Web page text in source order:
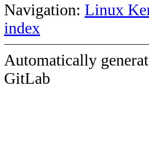
Navigation: Linux
index
Automatically
GitLab